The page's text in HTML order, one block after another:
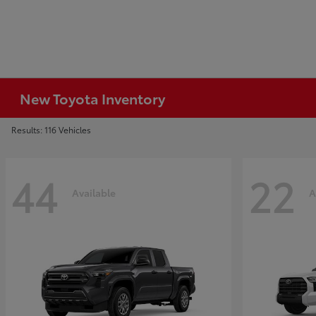
New Toyota Inventory
Results: 116 Vehicles
44 Available 22